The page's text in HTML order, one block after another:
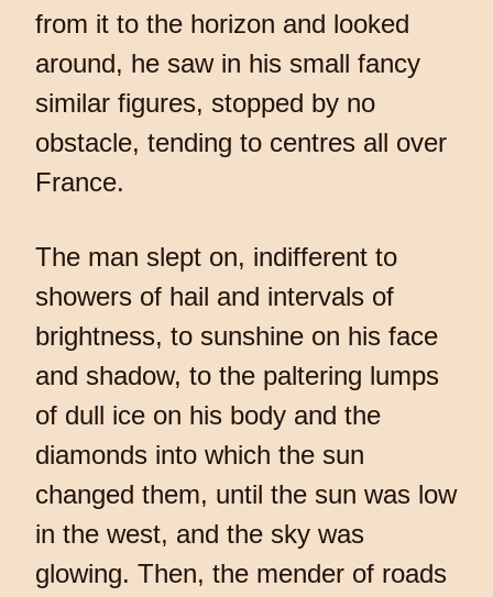
from it to the horizon and looked
around, he saw in his small fancy
similar figures, stopped by no
obstacle, tending to centres all over
France.
The man slept on, indifferent to
showers of hail and intervals of
brightness, to sunshine on his face
and shadow, to the paltering lumps
of dull ice on his body and the
diamonds into which the sun
changed them, until the sun was low
in the west, and the sky was
glowing. Then, the mender of roads